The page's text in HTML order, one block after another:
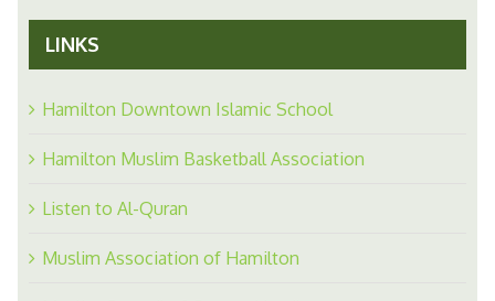
LINKS
Hamilton Downtown Islamic School
Hamilton Muslim Basketball Association
Listen to Al-Quran
Muslim Association of Hamilton